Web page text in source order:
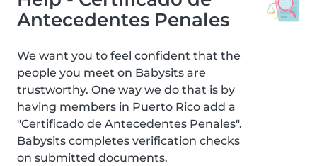
Antecedentes Penales
We want you to feel confident that the
people you meet on Babysits are
trustworthy. One way we do that is by
having members in Puerto Rico add a
"Certificado de Antecedentes Penales".
Babysits completes verification checks
on submitted documents.